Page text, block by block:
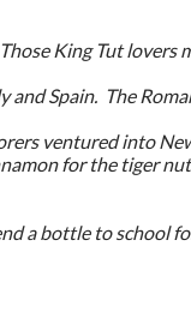
King Tut lovers
Spain. The
ventured into
for the tiger
a bottle to school